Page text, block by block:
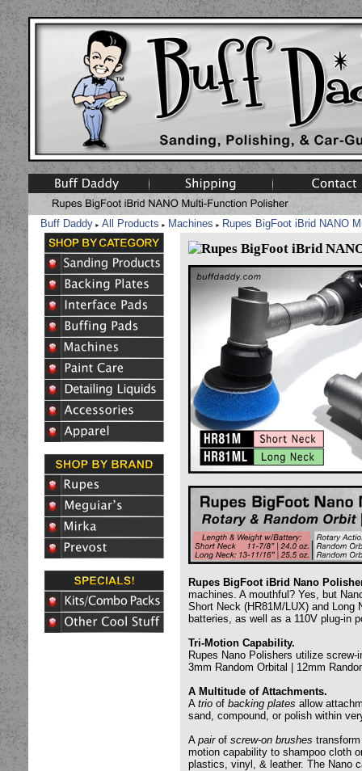
Buff Daddy ► All Products ► Machines ► Rupes BigFoot iBrid NANO
Rupes BigFoot iBrid Nano
machines. A mouthful? Yes, but
Short Neck (HR81M/LUX) and
batteries, as well as a 110V plug-in
Tri-Motion Capability.
Rupes Nano Polishers utilize
3mm Random Orbital | 12mm
A Multitude of Attachments.
A trio of backing plates allow
sand, compound, or polish within
A pairof screw-on brushes
motion capability to shampoo cloth
plastics, vinyl, & leather. The Nano